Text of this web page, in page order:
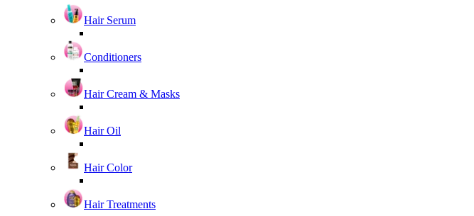
Hair Serum
Conditioners
Hair Cream & Masks
Hair Oil
Hair Color
Hair Treatments